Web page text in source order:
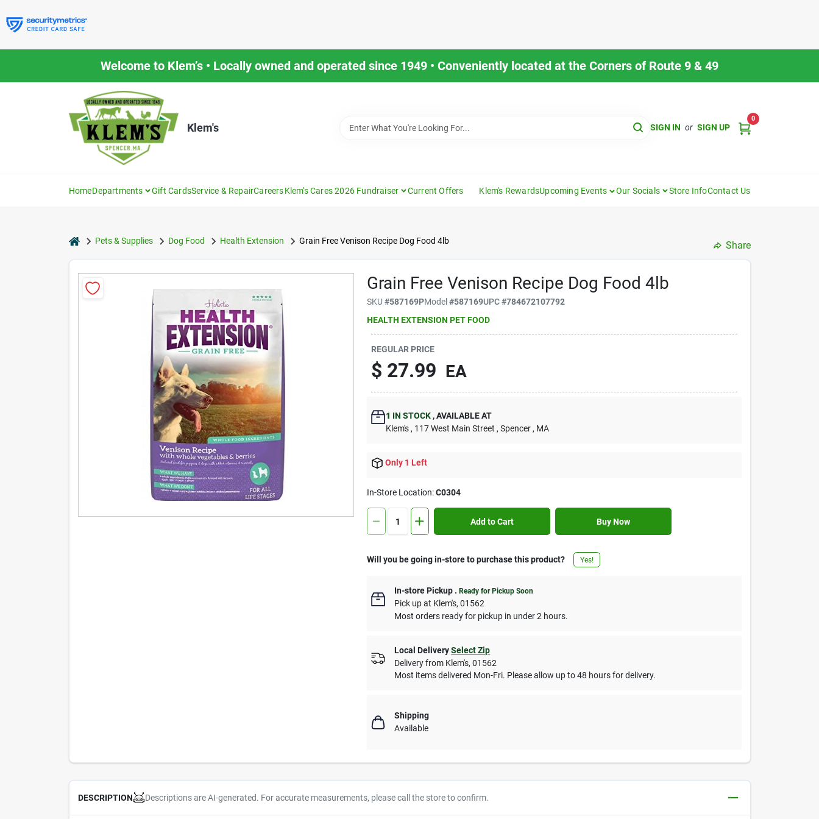
to
content
Welcome to Klem’s • Locally owned and operated since 1949 • Conveniently located at the Corners of Route 9 & 49
Klem's SIGN IN or SIGN UP
0
HomeDepartments Gift CardsService & RepairCareersKlem's Cares 2026 Fundraiser Current Offers Klem's RewardsUpcoming Events Our Socials Store InfoContact Us
homePets & Supplies Dog Food Health Extension Grain Free Venison Recipe Dog Food 4lb Share
Grain Free Venison Recipe Dog Food 4lb
SKU#587169PModel#587169UPC#784672107792
HEALTH EXTENSION PET FOOD
REGULAR PRICE
$ 27.99 EA
1 IN STOCK ,AVAILABLE AT
Klem's , 117 West Main Street , Spencer , MA
Only 1 Left
In-Store Location:C0304
Add to Cart Buy Now
Will you be going in-store to purchase this product? Yes!
In-store Pickup .Ready for Pickup Soon
Pick upat Klem's,01562
Most orders ready for pickup in under 2 hours.
Local Delivery Select Zip
Delivery from Klem's,01562
Most items delivered Mon-Fri. Please allow up to 48 hours for delivery.
Shipping
Available
DESCRIPTION Descriptions are AI-generated. For accurate measurements, please call the store to confirm.